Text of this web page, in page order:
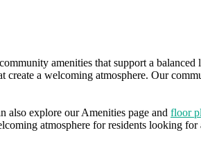
amenities that support a
a welcoming atmosphere. Our
also explore our Amenities page and floor
atmosphere for residents looking for